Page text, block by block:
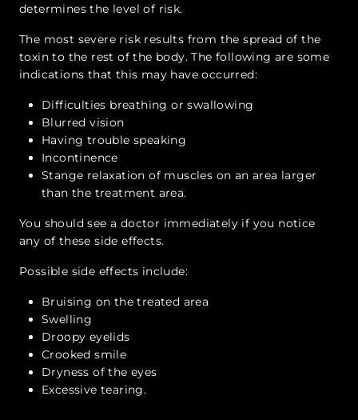
determines the level of risk.
The most severe risk results from the spread of the
toxin to the rest of the body. The following are some
indications that this may have occurred:
Difficulties breathing or swallowing
Blurred vision
Having trouble speaking
Incontinence
Stange relaxation of muscles on an area larger
than the treatment area.
You should see a doctor immediately if you notice
any of these side effects.
Possible side effects include:
Bruising on the treated area
Swelling
Droopy eyelids
Crooked smile
Dryness of the eyes
Excessive tearing.